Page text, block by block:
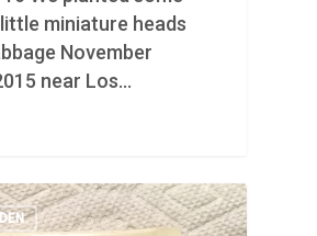
miniature heads
November
near Los…